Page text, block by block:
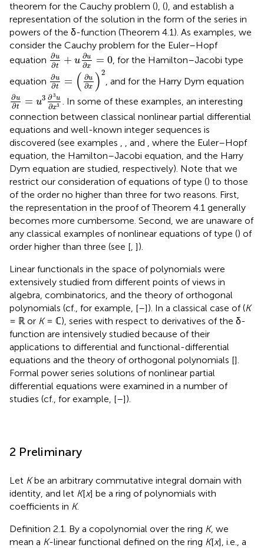
theorem for the Cauchy problem (), (), and establish a
representation of the solution in the form of the series in
powers of the δ-function (Theorem 4.1). As examples, we
consider the Cauchy problem for the Euler–Hopf
equation ∂u
∂t + u ∂u
∂x = 0
∂u∂ t+u∂u∂ x=0
, for the Hamilton–Jacobi type
equation ∂u
∂t = ( ∂u
∂x ) 2
∂u ∂u ∂ x)
, and for the Harry Dym equation
∂u
∂t = u3 ∂3u
∂x3
∂u u3∂3 3
. In some of these examples, an interesting
connection between classical nonlinear partial differential
equations and well-known integer sequences is
discovered (see examples , , and , where the Euler–Hopf
equation, the Hamilton–Jacobi equation, and the Harry
Dym equation are studied, respectively). Note that we
restrict our consideration of equations of type () to those
of the order no higher than three for two reasons. First,
the representation in the proof of Theorem 4.1 generally
becomes more cumbersome. Second, we are unaware of
any classical examples of nonlinear equations of type () of
order higher than three (see [, ]).
Linear functionals in the space of polynomials were
extensively studied from different points of views in
algebra, combinatorics, and the theory of orthogonal
polynomials (cf., for example, [–]). In a classical case of (K
= ℝ or K= ℂ), series with respect to derivatives of the δ-
function are intensively studied because of their
applications to differential and functional-differential
equations and the theory of orthogonal polynomials [].
Formal power series solutions of nonlinear partial
differential equations were examined in a number of
studies (cf., for example, [–]).
2 Preliminary
Let Kbe an arbitrary commutative integral domain with
identity, and let K[x] be a ring of polynomials with
coefficients in K.
Definition 2.1. By a copolynomial over the ring K, we
mean a K-linear functional defined on the ring K[x], i.e., a